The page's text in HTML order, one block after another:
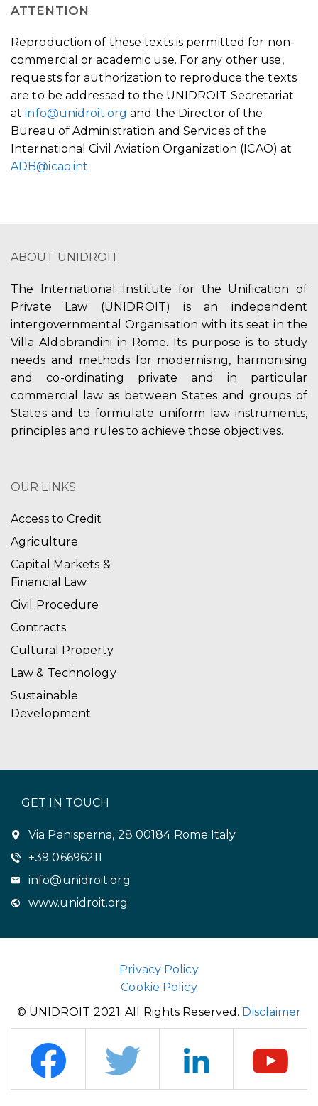
ATTENTION
Reproduction of these texts is permitted for non-
commercial or academic use. For any other use,
requests for authorization to reproduce the texts
are to be addressed to the UNIDROIT Secretariat
atinfo@unidroit.org and the Director of the
Bureau of Administration and Services of the
International Civil Aviation Organization (ICAO) at
ADB@icao.int
ABOUT UNIDROIT
The International Institute for the Unification of
Private Law (UNIDROIT) is an independent
intergovernmental Organisation with its seat in the
Villa Aldobrandini in Rome. Its purpose is to study
needs and methods for modernising, harmonising
and co-ordinating private and in particular
commercial law as between States and groups of
States and to formulate uniform law instruments,
principles and rules to achieve those objectives.
OUR LINKS
Access to Credit
Agriculture
Capital Markets &
Financial Law
Civil Procedure
Contracts
Cultural Property
Law & Technology
Sustainable
Development
GET IN TOUCH
Via Panisperna, 28 00184 Rome Italy
+39 06696211
info@unidroit.org
www.unidroit.org
Privacy Policy
Cookie Policy
© UNIDROIT 2021. All Rights Reserved. Disclaimer